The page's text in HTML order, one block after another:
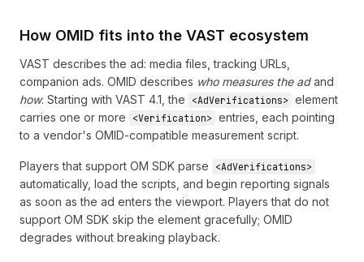
How OMID fits into the VAST ecosystem
VAST describes the ad: media files, tracking URLs,
companion ads. OMID describes who measures the adand
how. Starting with VAST 4.1, the <AdVerifications> element
carries one or more
<Verification> entries, each pointing
to a vendor's OMID-compatible measurement script.
Players that support OM SDK parse <AdVerifications>
automatically, load the scripts, and begin reporting signals
as soon as the ad enters the viewport. Players that do not
support OM SDK skip the element gracefully; OMID
degrades without breaking playback.